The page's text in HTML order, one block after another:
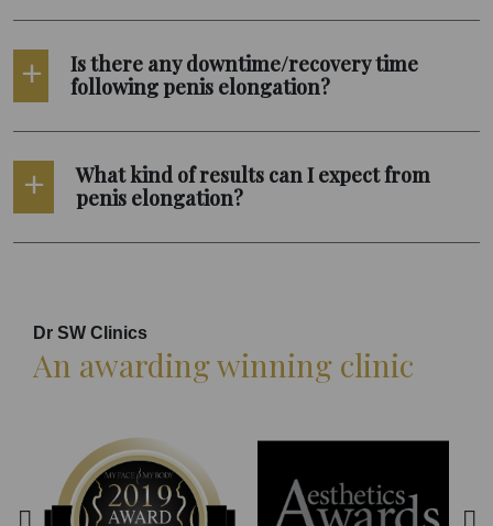
Is there any downtime/recovery time
following penis elongation?
What kind of results can I expect from
penis elongation?
Dr SW Clinics
An awarding winning clinic